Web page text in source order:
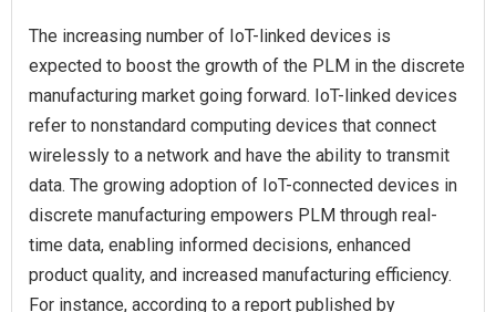
The increasing number of IoT-linked devices is
expected to boost the growth of the PLM in the discrete
manufacturing market going forward. IoT-linked devices
refer to nonstandard computing devices that connect
wirelessly to a network and have the ability to transmit
data. The growing adoption of IoT-connected devices in
discrete manufacturing empowers PLM through real-
time data, enabling informed decisions, enhanced
product quality, and increased manufacturing efficiency.
For instance, according to a report published by